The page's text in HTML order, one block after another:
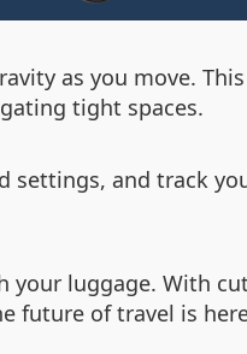
as you move.
tight spaces.
settings, and track
luggage. With
future of travel is